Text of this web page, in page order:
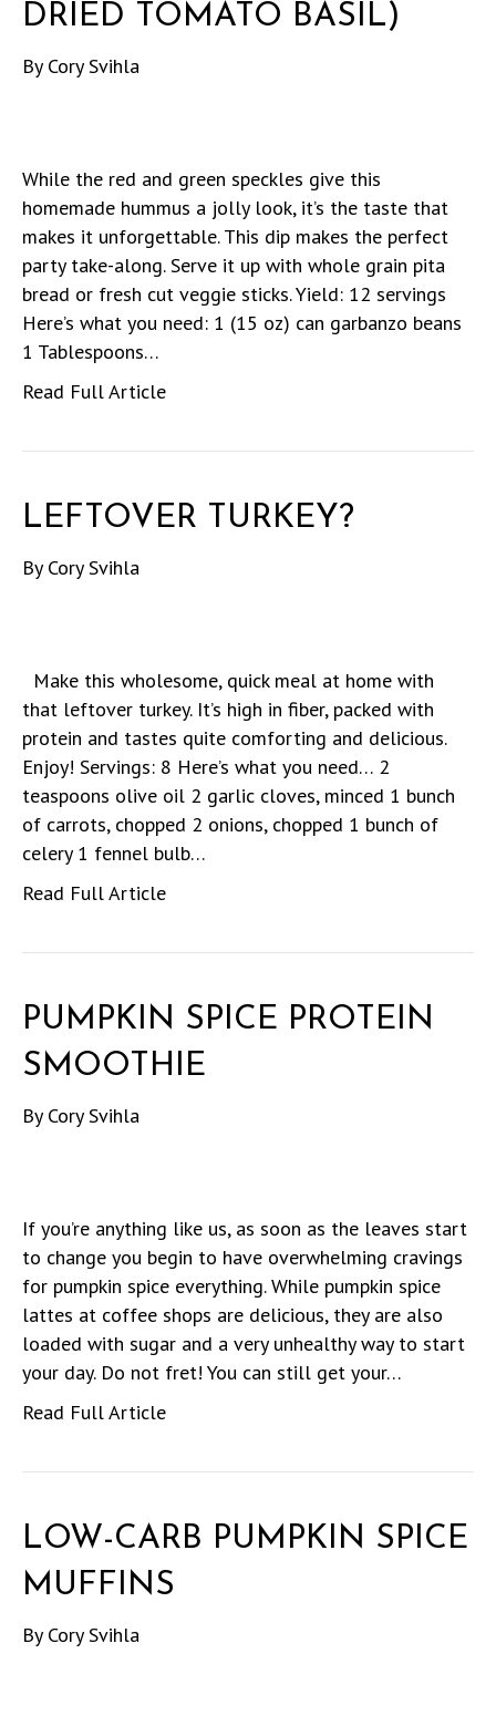
DRIED TOMATO BASIL)
By Cory Svihla
While the red and green speckles give this
homemade hummus a jolly look, it’s the taste that
makes it unforgettable. This dip makes the perfect
party take-along. Serve it up with whole grain pita
bread or fresh cut veggie sticks. Yield: 12 servings
Here’s what you need: 1 (15 oz) can garbanzo beans
1 Tablespoons…
Read Full Article
LEFTOVER TURKEY?
By Cory Svihla
Make this wholesome, quick meal at home with
that leftover turkey. It’s high in fiber, packed with
protein and tastes quite comforting and delicious.
Enjoy! Servings: 8 Here’s what you need… 2
teaspoons olive oil 2 garlic cloves, minced 1 bunch
of carrots, chopped 2 onions, chopped 1 bunch of
celery 1 fennel bulb…
Read Full Article
PUMPKIN SPICE PROTEIN
SMOOTHIE
By Cory Svihla
If you’re anything like us, as soon as the leaves start
to change you begin to have overwhelming cravings
for pumpkin spice everything. While pumpkin spice
lattes at coffee shops are delicious, they are also
loaded with sugar and a very unhealthy way to start
your day. Do not fret! You can still get your…
Read Full Article
LOW-CARB PUMPKIN SPICE
MUFFINS
By Cory Svihla